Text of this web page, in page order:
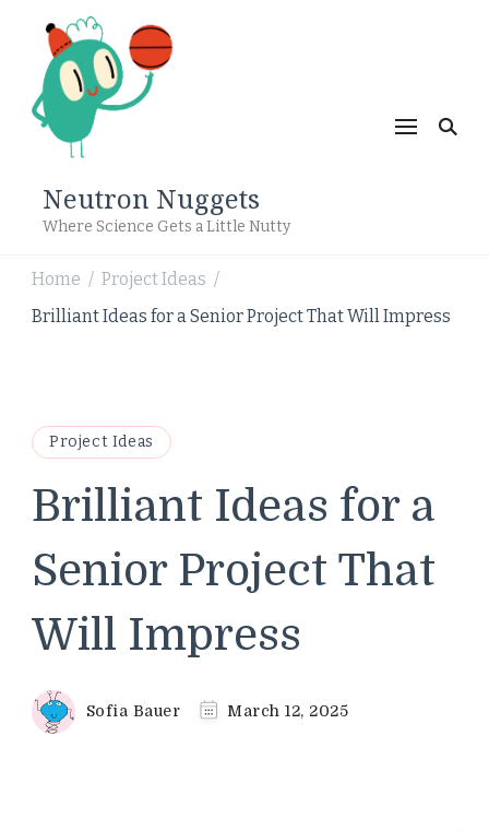
Neutron Nuggets
Where Science Gets a Little Nutty
Home / Project Ideas /
Brilliant Ideas for a Senior Project That Will Impress
Project Ideas
Brilliant Ideas for a
Senior Project That
Will Impress
Sofia Bauer March 12, 2025